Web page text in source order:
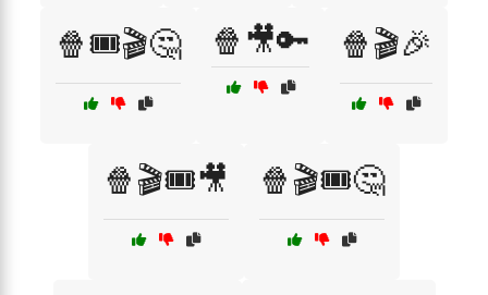
🍿🎟️🎬🤔 🍿🎥🔑 🍿🎬🎉
🍿🎬🎟️🎥 🍿🎬🎟️🤔